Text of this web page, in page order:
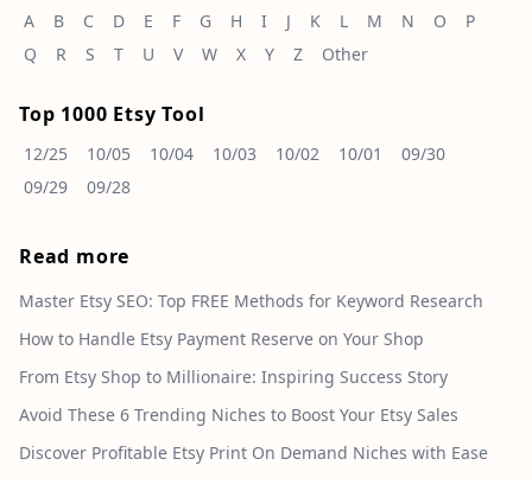
A B C D E F G H I J K L M N O
P
Q
R S T U V W X Y Z Other
Top 1000 Etsy Tool
12/25 10/05 10/04 10/03 10/02 10/01
09/30
09/29
09/28
Read more
Master Etsy SEO: Top FREE Methods for Keyword Research
How to Handle Etsy Payment Reserve on Your Shop
From Etsy Shop to Millionaire: Inspiring Success Story
Avoid These 6 Trending Niches to Boost Your Etsy Sales
Discover Profitable Etsy Print On Demand Niches with Ease